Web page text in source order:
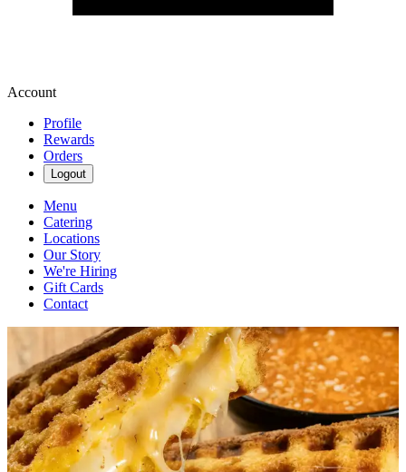
Account
Profile
Rewards
Orders
Logout
Menu
Catering
Locations
Our Story
We're Hiring
Gift Cards
Contact